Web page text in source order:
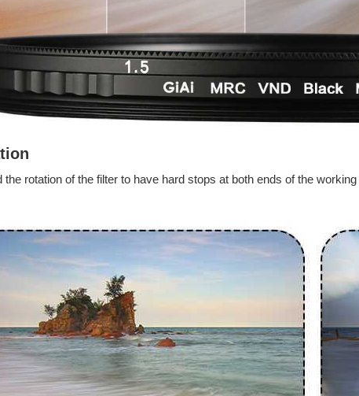
rotation of the filter to have hard stops at both ends of the